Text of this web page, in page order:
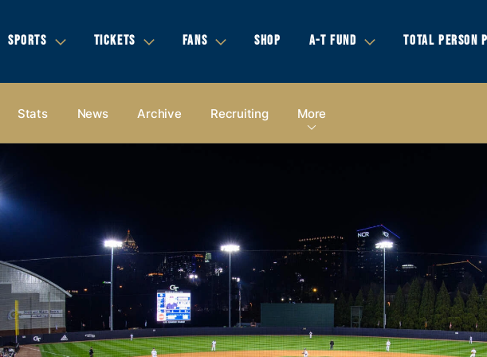
SPORTS TICKETS FANS SHOP A-T FUND TOTAL PERSON
Stats News Archive Recruiting More